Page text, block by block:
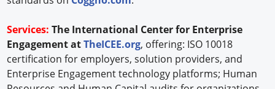
Services: The International Center for Enterprise
Engagement atTheICEE.org, offering: ISO 10018
certification for employers, solution providers, and
Enterprise Engagement technology platforms; Human